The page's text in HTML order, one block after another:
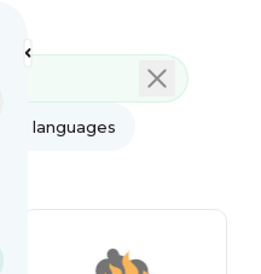
All languages